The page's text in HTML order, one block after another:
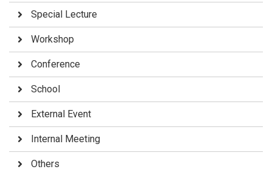
Special Lecture
Workshop
Conference
School
External Event
Internal Meeting
Others